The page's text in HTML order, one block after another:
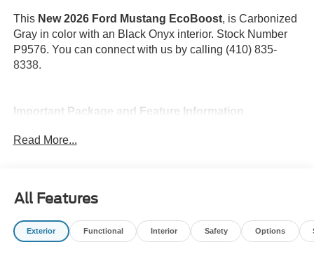
This New 2026 Ford Mustang EcoBoost, is Carbonized
Gray in color with an Black Onyx interior. Stock Number
P9576. You can connect with us by calling (410) 835-
8338.
Important Package and Feature Information
Forward collision mitigation - Forward thinking. You
Read More...
All Features
Exterior Functional Interior Safety Options